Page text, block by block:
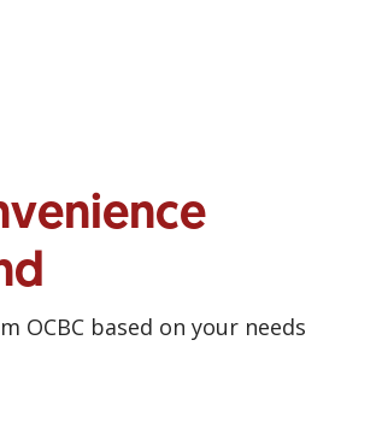
OCBC based on your needs